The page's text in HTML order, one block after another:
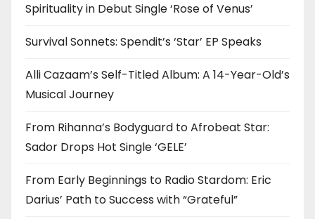
Spirituality in Debut Single ‘Rose of Venus’
Survival Sonnets: Spendit’s ‘Star’ EP Speaks
Alli Cazaam’s Self-Titled Album: A 14-Year-Old’s
Musical Journey
From Rihanna’s Bodyguard to Afrobeat Star:
Sador Drops Hot Single ‘GELE’
From Early Beginnings to Radio Stardom: Eric
Darius’ Path to Success with “Grateful”